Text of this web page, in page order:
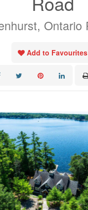
Ontario
Add to Favourites